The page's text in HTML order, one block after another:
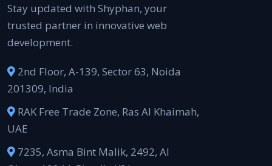
Stay updated with Shyphan, your
trusted partner in innovative web
development.
2nd Floor, A-139, Sector 63, Noida
201309, India
RAK Free Trade Zone, Ras Al Khaimah,
UAE
7235, Asma Bint Malik, 2492, Al